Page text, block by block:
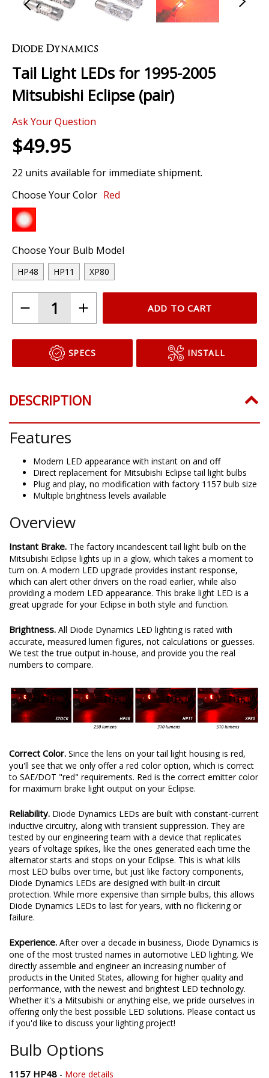
to
beginning
of
the
gallery
Tail Light LEDs for 1995-2005
Mitsubishi Eclipse (pair)
Ask Your Question
$49.95
22 units available for immediate shipment.
Choose Your Color Red
Choose Your Bulb Model
HP48 HP11 XP80
ADD TO CART
SPECS INSTALL
DESCRIPTION
Features
Modern LED appearance with instant on and off
Direct replacement for Mitsubishi Eclipse tail light bulbs
Plug and play, no modification with factory 1157 bulb size
Multiple brightness levels available
Overview
Instant Brake. The factory incandescent tail light bulb on the
Mitsubishi Eclipse lights up in a glow, which takes a moment to
turn on. A modern LED upgrade provides instant response,
which can alert other drivers on the road earlier, while also
providing a modern LED appearance. This brake light LED is a
great upgrade for your Eclipse in both style and function.
Brightness. All Diode Dynamics LED lighting is rated with
accurate, measured lumen figures, not calculations or guesses.
We test the true output in-house, and provide you the real
numbers to compare.
Correct Color. Since the lens on your tail light housing is red,
you'll see that we only offer a red color option, which is correct
to SAE/DOT "red" requirements. Red is the correct emitter color
for maximum brake light output on your Eclipse.
Reliability. Diode Dynamics LEDs are built with constant-current
inductive circuitry, along with transient suppression. They are
tested by our engineering team with a device that replicates
years of voltage spikes, like the ones generated each time the
alternator starts and stops on your Eclipse. This is what kills
most LED bulbs over time, but just like factory components,
Diode Dynamics LEDs are designed with built-in circuit
protection. While more expensive than simple bulbs, this allows
Diode Dynamics LEDs to last for years, with no flickering or
failure.
Experience. After over a decade in business, Diode Dynamics is
one of the most trusted names in automotive LED lighting. We
directly assemble and engineer an increasing number of
products in the United States, allowing for higher quality and
performance, with the newest and brightest LED technology.
Whether it's a Mitsubishi or anything else, we pride ourselves in
offering only the best possible LED solutions. Please contact us
if you'd like to discuss your lighting project!
Bulb Options
1157 HP48 - More details